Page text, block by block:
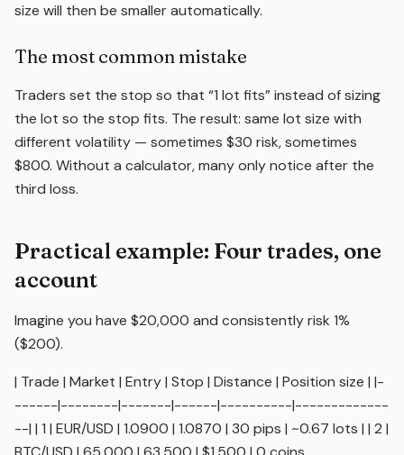
size will then be smaller automatically.
The most common mistake
Traders set the stop so that “1 lot fits” instead of sizing
the lot so the stop fits. The result: same lot size with
different volatility — sometimes $30 risk, sometimes
$800. Without a calculator, many only notice after the
third loss.
Practical example: Four trades, one
account
Imagine you have $20,000 and consistently risk 1%
($200).
| Trade | Market | Entry | Stop | Distance | Position size | |-
------|--------|-------|------|----------|-------------
--| | 1 | EUR/USD | 1.0900 | 1.0870 | 30 pips | ~0.67 lots | | 2 |